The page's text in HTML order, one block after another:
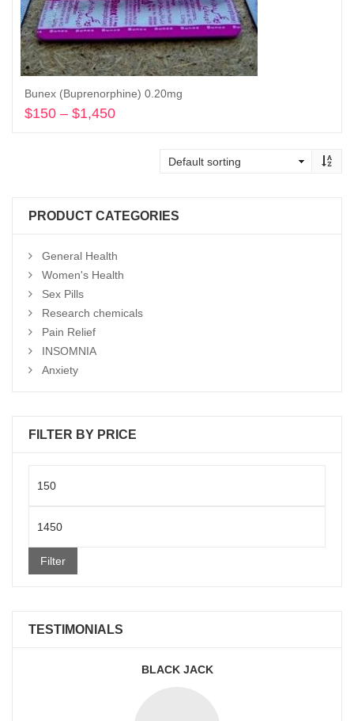
Bunex (Buprenorphine) 0.20mg
$150 – $1,450
PRODUCT CATEGORIES
General Health
Women's Health
Sex Pills
Research chemicals
Pain Relief
INSOMNIA
Anxiety
FILTER BY PRICE
price
Filter
TESTIMONIALS
BLACK JACK